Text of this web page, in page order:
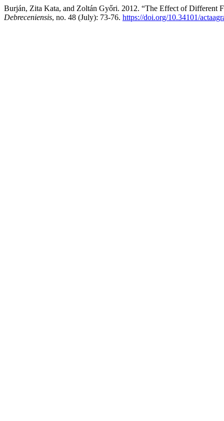
Burján, Zita Kata, and Zoltán Győri. 2012. “The Effect of Different
Debreceniensis, no. 48 (July): 73-76. https://doi.org/10.34101/